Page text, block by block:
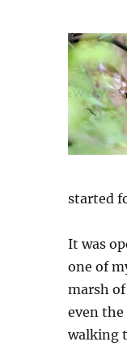
started
It was
one of
marsh
even the
walking